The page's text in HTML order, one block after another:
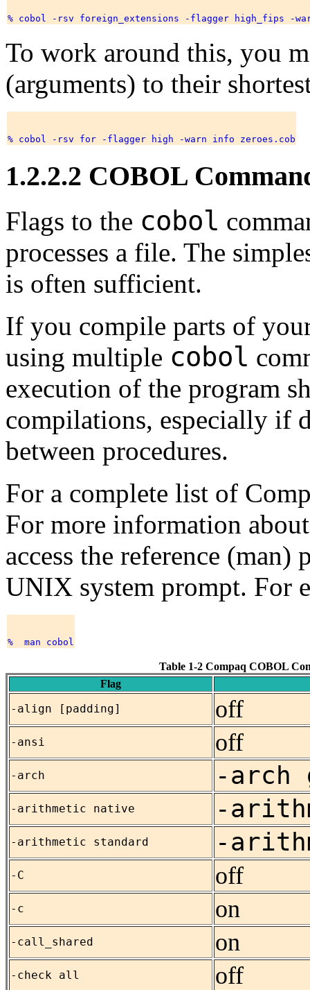
To work around this, you
(arguments) to their
1.2.2.2 COBOL
Flags to the cobol
processes a file. The
is often sufficient.
If you compile parts of
using multiple cobol
execution of the program
compilations, especially if
between procedures.
For a complete list of
For more information
access the reference
UNIX system prompt. For
Table 1-2 Compaq COBOL
Flag
-align [padding] off
-ansi off
-arch -arch
-arithmetic native -
-arithmetic standard -
-C off
-c on
-call_shared on
-check all off